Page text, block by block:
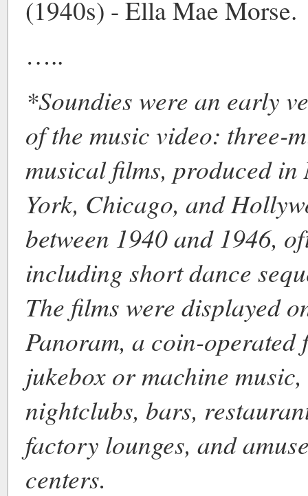
(1940s) - Ella Mae Morse.
…..
*Soundies were an early
of the music video: three-
musical films, produced in
York, Chicago, and
between 1940 and 1946,
including short dance
The films were displayed
Panoram, a coin-operated
jukebox or machine
nightclubs, bars,
factory lounges, and
centers.